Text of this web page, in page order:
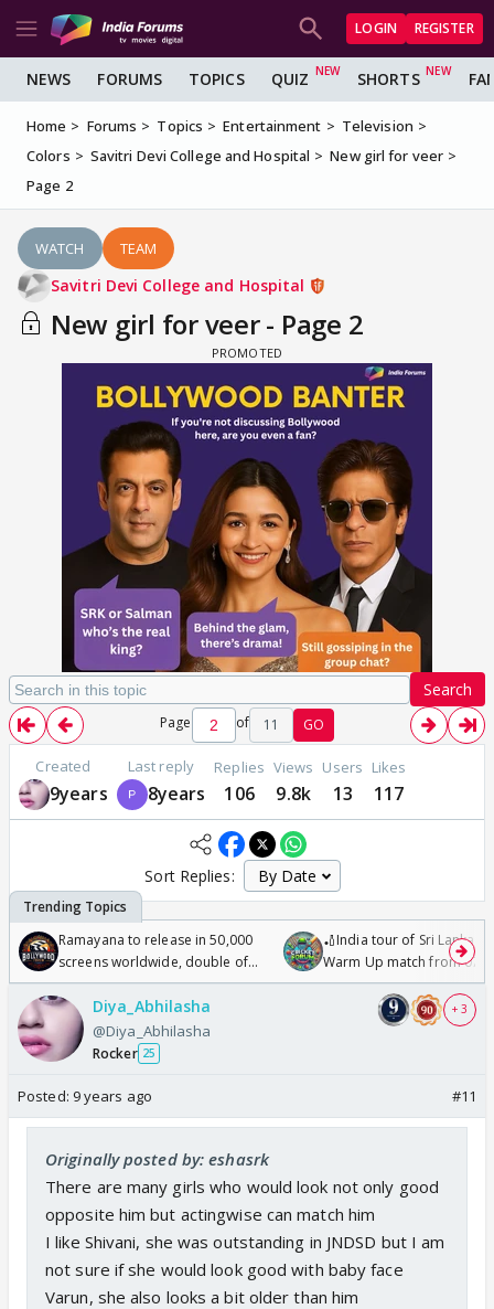
LOGIN REGISTER
NEWS FORUMS TOPICS QUIZ SHORTS
Home Forums Topics Entertainment
Television
Colors
Savitri Devi College and Hospital
New girl for veer
Page 2
WATCH TEAM
Savitri Devi College and Hospital
New girl for veer - Page 2
Search
Page of 11 GO
Created
9years
Last reply
8years
Replies
106
Views
9.8k
Users
13
Likes
117
Sort Replies:
Ramayana to release in 50,000
screens worldwide, double of
Odyssey
🏏India tour of Sri Lanka
Warm Up match from 07
/08/2026🏏
Diya_Abhilasha
@Diya_Abhilasha
Rocker 25
+ 3
Posted: 9 years ago #11
Originally posted by: eshasrk
There are many girls who would look not only good
opposite him but actingwise can match him
I like Shivani, she was outstanding in JNDSD but I am
not sure if she would look good with baby face
Varun, she also looks a bit older than him